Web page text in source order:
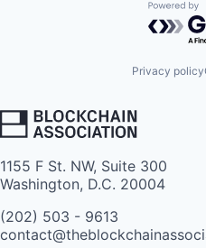
Privacy policy
1155 F St. NW, Suite 300
Washington, D.C. 20004
(202) 503 - 9613